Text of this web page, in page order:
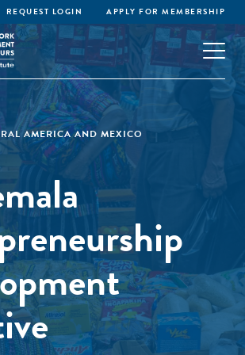
REQUEST LOGIN APPLY FOR MEMBERSHIP
AMERICA AND MEXICO